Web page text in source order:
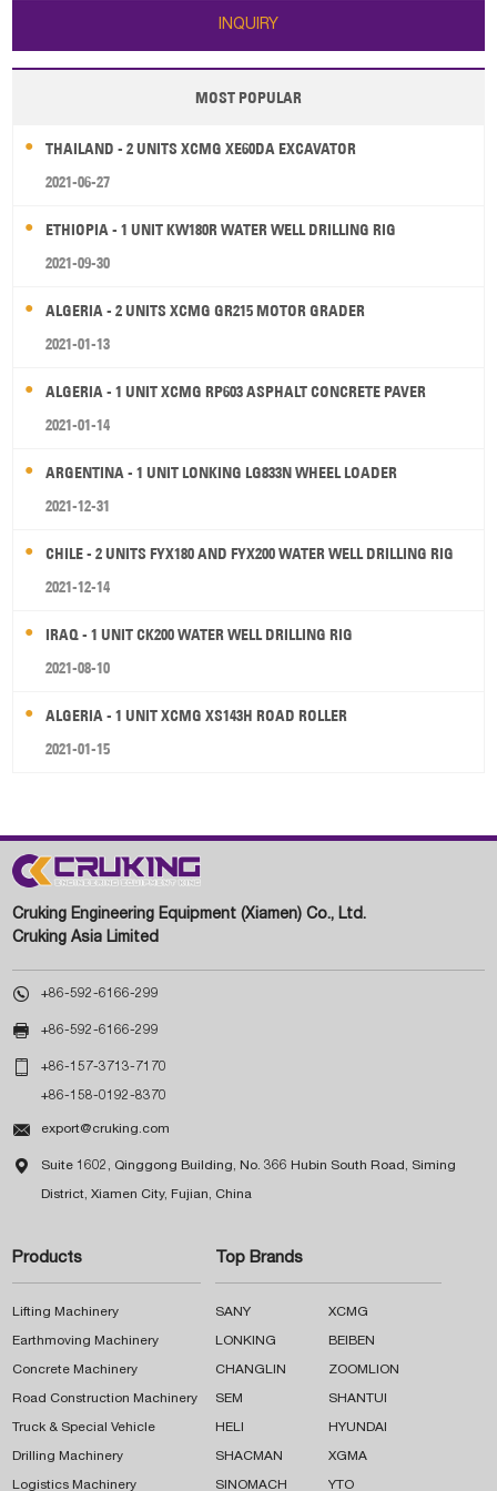
INQUIRY
MOST POPULAR
THAILAND - 2 UNITS XCMG XE60DA EXCAVATOR
2021-06-27
ETHIOPIA - 1 UNIT KW180R WATER WELL DRILLING RIG
2021-09-30
ALGERIA - 2 UNITS XCMG GR215 MOTOR GRADER
2021-01-13
ALGERIA - 1 UNIT XCMG RP603 ASPHALT CONCRETE PAVER
2021-01-14
ARGENTINA - 1 UNIT LONKING LG833N WHEEL LOADER
2021-12-31
CHILE - 2 UNITS FYX180 AND FYX200 WATER WELL DRILLING RIG
2021-12-14
IRAQ - 1 UNIT CK200 WATER WELL DRILLING RIG
2021-08-10
ALGERIA - 1 UNIT XCMG XS143H ROAD ROLLER
2021-01-15
Cruking Engineering Equipment (Xiamen) Co., Ltd.
Cruking Asia Limited
 +86-592-6166-299
 +86-592-6166-299
 +86-157-3713-7170
+86-158-0192-8370
 export@cruking.com
 Suite 1602, Qinggong Building, No. 366 Hubin South Road, Siming
District, Xiamen City, Fujian, China
Products
Lifting Machinery
Earthmoving Machinery
Concrete Machinery
Road Construction Machinery
Truck & Special Vehicle
Drilling Machinery
Logistics Machinery
Top Brands
SANY XCMG
LONKING BEIBEN
CHANGLIN ZOOMLION
SEM SHANTUI
HELI HYUNDAI
SHACMAN XGMA
SINOMACH YTO